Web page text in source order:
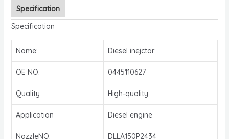
Specification
Specification
Name: Diesel inejctor
OE NO. 0445110627
Quality High-quality
Application Diesel engine
NozzleNO. DLLA150P2434